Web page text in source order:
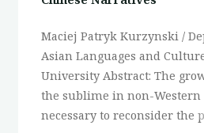
Maciej Patryk Kurzynski /
Asian Languages and
University Abstract: The
the sublime in non-Western
necessary to reconsider the